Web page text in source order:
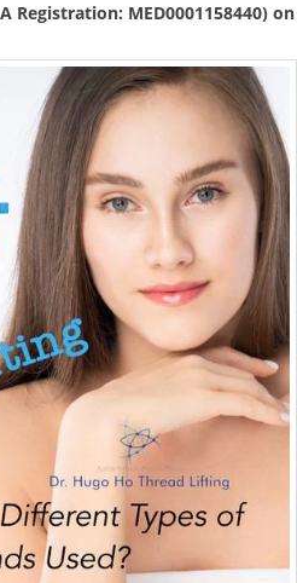
Registration: MED0001158440) on